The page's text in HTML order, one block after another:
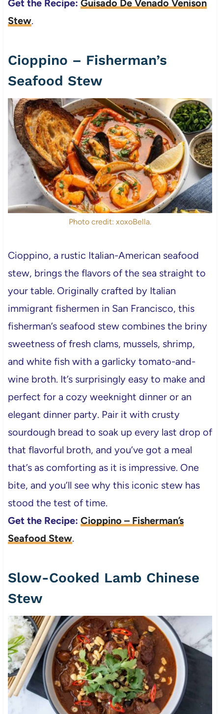
Get the Recipe: Guisado De Venado Venison
Stew.
Cioppino – Fisherman’s
Seafood Stew
Photo credit: xoxoBella.
Cioppino, a rustic Italian-American seafood
stew, brings the flavors of the sea straight to
your table. Originally crafted by Italian
immigrant fishermen in San Francisco, this
fisherman’s seafood stew combines the briny
sweetness of fresh clams, mussels, shrimp,
and white fish with a garlicky tomato-and-
wine broth. It’s surprisingly easy to make and
perfect for a cozy weeknight dinner or an
elegant dinner party. Pair it with crusty
sourdough bread to soak up every last drop of
that flavorful broth, and you’ve got a meal
that’s as comforting as it is impressive. One
bite, and you’ll see why this iconic stew has
stood the test of time.
Get the Recipe: Cioppino – Fisherman’s
Seafood Stew.
Slow-Cooked Lamb Chinese
Stew